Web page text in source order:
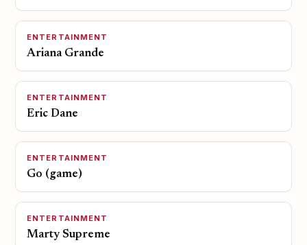
ENTERTAINMENT
Ariana Grande
ENTERTAINMENT
Eric Dane
ENTERTAINMENT
Go (game)
ENTERTAINMENT
Marty Supreme